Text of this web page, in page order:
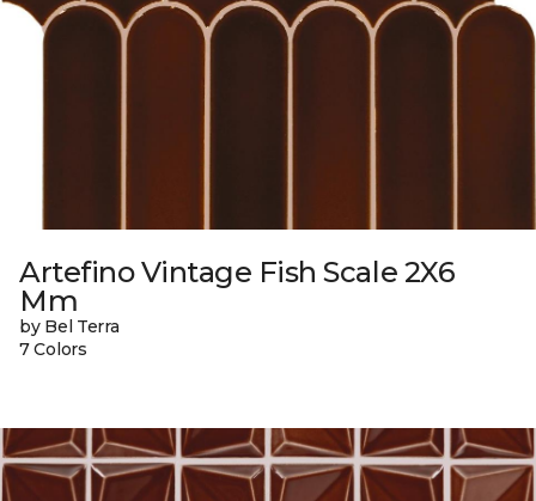
Artefino Vintage Fish Scale 2X6
Mm
by Bel Terra
7 Colors